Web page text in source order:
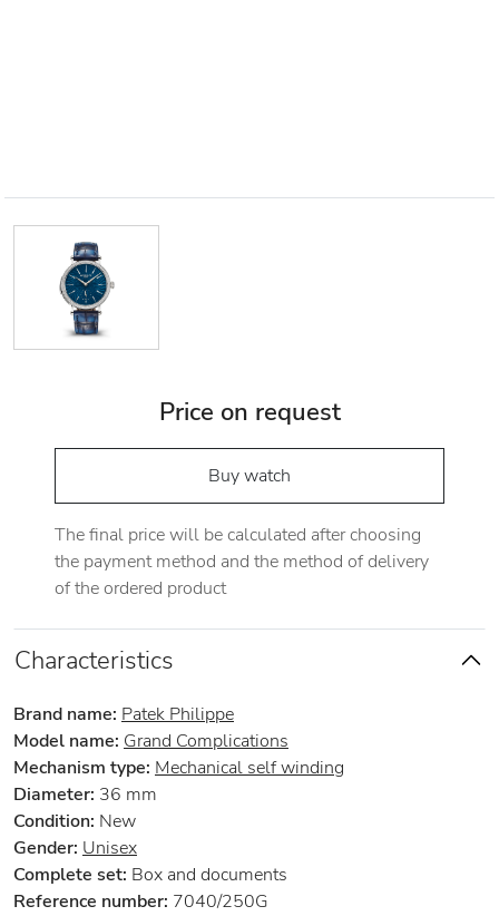
Price on request
Buy watch
The final price will be calculated after choosing
the payment method and the method of delivery
of the ordered product
Characteristics
Brand name: Patek Philippe
Model name: Grand Complications
Mechanism type: Mechanical self winding
Diameter: 36 mm
Condition: New
Gender: Unisex
Complete set: Box and documents
Reference number: 7040/250G